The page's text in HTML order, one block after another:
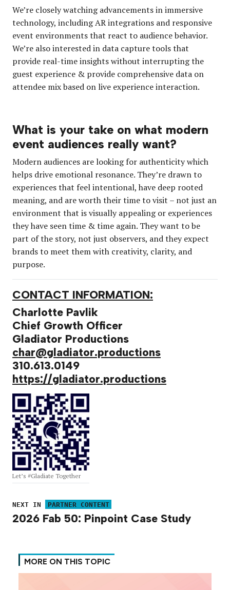
We’re closely watching advancements in immersive
technology, including AR integrations and responsive
event environments that react to audience behavior.
We’re also interested in data capture tools that
provide real-time insights without interrupting the
guest experience & provide comprehensive data on
attendee mix based on live experience interaction.
What is your take on what modern
event audiences really want?
Modern audiences are looking for authenticity which
helps drive emotional resonance. They’re drawn to
experiences that feel intentional, have deep rooted
meaning, and are worth their time to visit – not just an
environment that is visually appealing or experiences
they have seen time & time again. They want to be
part of the story, not just observers, and they expect
brands to meet them with creativity, clarity, and
purpose.
CONTACT INFORMATION:
Charlotte Pavlik
Chief Growth Officer
Gladiator Productions
char@gladiator.productions
310.613.0149
https://gladiator.productions
Let’s #Gladiate Together
NEXT IN PARTNER CONTENT
2026 Fab 50: Pinpoint Case Study
MORE ON THIS TOPIC